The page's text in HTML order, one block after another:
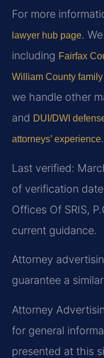
For more
lawyer hub page.
including Fairfax
William County
we handle other
and DUI/DWI
attorneys’ experience.
Last verified:
of verification
Offices Of SRIS,
current guidance.
Attorney
guarantee a
Attorney
for general
presented at this